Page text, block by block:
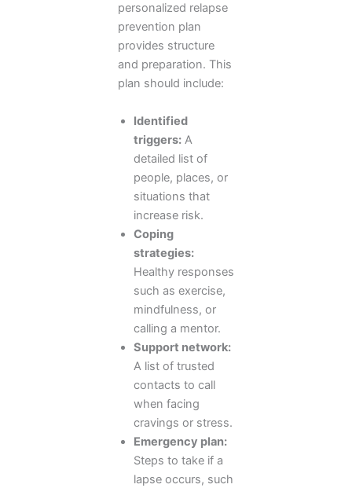
personalized relapse
prevention plan
provides structure
and preparation. This
plan should include:
Identified
triggers: A
detailed list of
people, places, or
situations that
increase risk.
Coping
strategies:
Healthy responses
such as exercise,
mindfulness, or
calling a mentor.
Support network:
A list of trusted
contacts to call
when facing
cravings or stress.
Emergency plan:
Steps to take if a
lapse occurs, such